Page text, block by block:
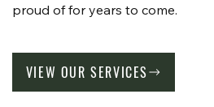
proud of for years to come.
VIEW OUR SERVICES